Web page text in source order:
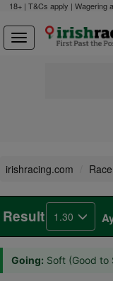
18+ | T&Cs apply | Wagering
irishracing.com
Result 1.30
Going: Soft (Good to